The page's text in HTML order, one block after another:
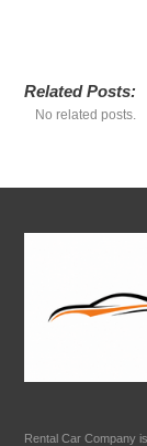
Related Posts:
No related posts.
Rental Car Company